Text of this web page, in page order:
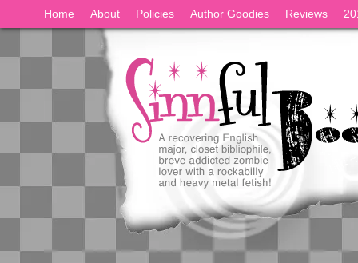
Home About Policies Author Goodies Reviews